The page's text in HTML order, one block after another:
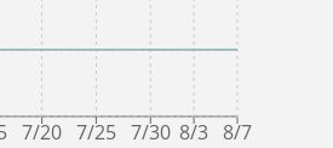
7/20 7/25 7/30 8/3 8/7